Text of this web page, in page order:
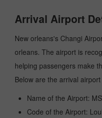
Arrival Airport
New orleans's Changi
orleans. The airport is
helping passengers make
Below are the arrival
Name of the Airport:
Code of the Airport: